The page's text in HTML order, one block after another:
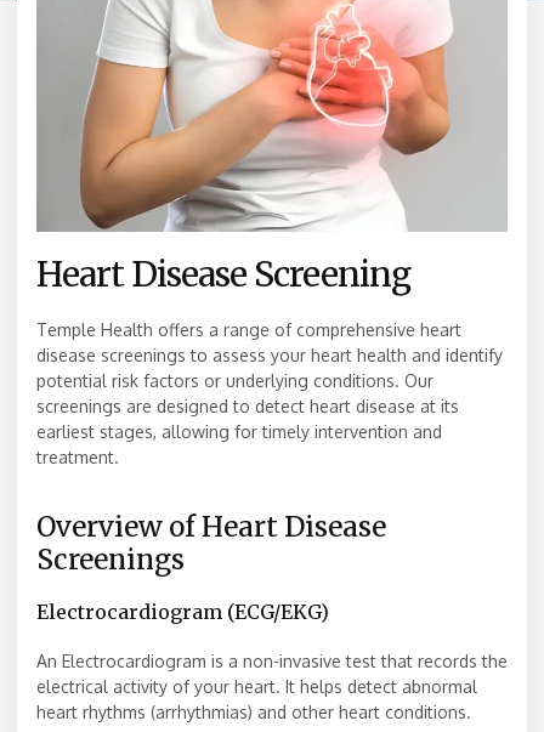
Heart Disease Screening
Temple Health offers a range of comprehensive heart
disease screenings to assess your heart health and identify
potential risk factors or underlying conditions. Our
screenings are designed to detect heart disease at its
earliest stages, allowing for timely intervention and
treatment.
Overview of Heart Disease
Screenings
Electrocardiogram (ECG/EKG)
An Electrocardiogram is a non-invasive test that records the
electrical activity of your heart. It helps detect abnormal
heart rhythms (arrhythmias) and other heart conditions.